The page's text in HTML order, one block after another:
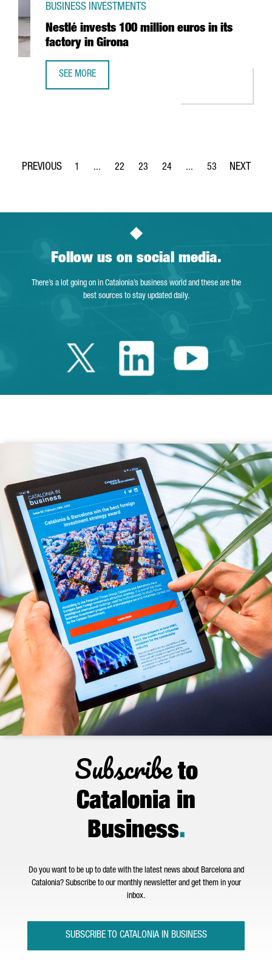
Nestlé invests 100 million euros in its
factory in Girona
BUSINESS INVESTMENTS
SEE MORE
Page
1 ...
Intermediate Pages Use TAB to navigate.
Page
22
Page
23
Page
24 ...
Intermediate Pages
Page
53
Follow us on social media.
There’s a lot going on in Catalonia’s business world and these are the
best sources to stay updated daily.
Twitter Catalonia
LinkedinYoutube
Subscribeto
Catalonia in
Business.
Do you want to be up to date with the latest news about Barcelona and
Catalonia? Subscribe to our monthly newsletter and get them in your
inbox.
SUBSCRIBE TO CATALONIA IN BUSINESS